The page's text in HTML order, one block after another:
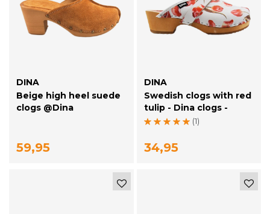
DINA
Beige high heel suede
clogs @Dina
59,95
DINA
Swedish clogs with red
tulip - Dina clogs -
(1)
34,95